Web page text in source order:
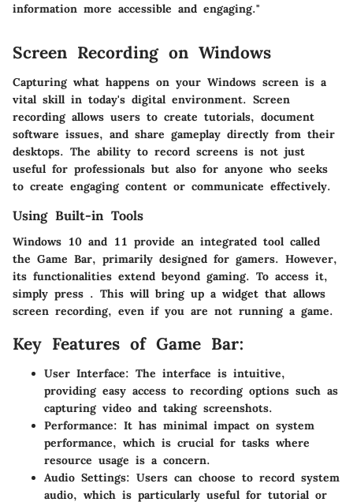
information more accessible and engaging."
Screen Recording on Windows
Capturing what happens on your Windows screen is a
vital skill in today's digital environment. Screen
recording allows users to create tutorials, document
software issues, and share gameplay directly from their
desktops. The ability to record screens is not just
useful for professionals but also for anyone who seeks
to create engaging content or communicate effectively.
Using Built-in Tools
Windows 10 and 11 provide an integrated tool called
the Game Bar, primarily designed for gamers. However,
its functionalities extend beyond gaming. To access it,
simply press . This will bring up a widget that allows
screen recording, even if you are not running a game.
Key Features of Game Bar:
User Interface: The interface is intuitive,
providing easy access to recording options such as
capturing video and taking screenshots.
Performance: It has minimal impact on system
performance, which is crucial for tasks where
resource usage is a concern.
Audio Settings: Users can choose to record system
audio, which is particularly useful for tutorial or